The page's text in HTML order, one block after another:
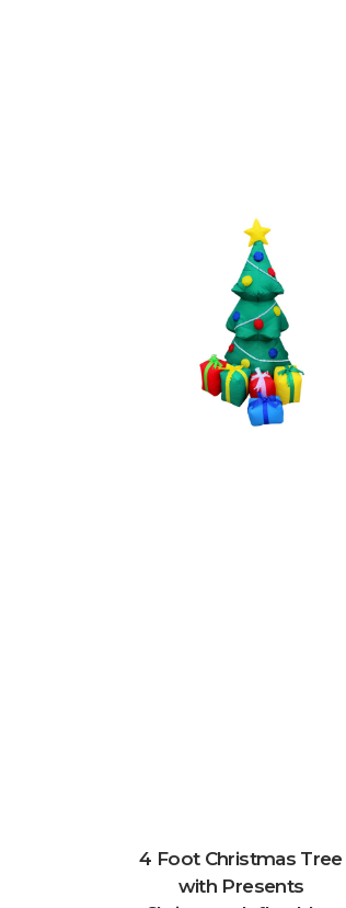
4 Foot Christmas Tree
with Presents